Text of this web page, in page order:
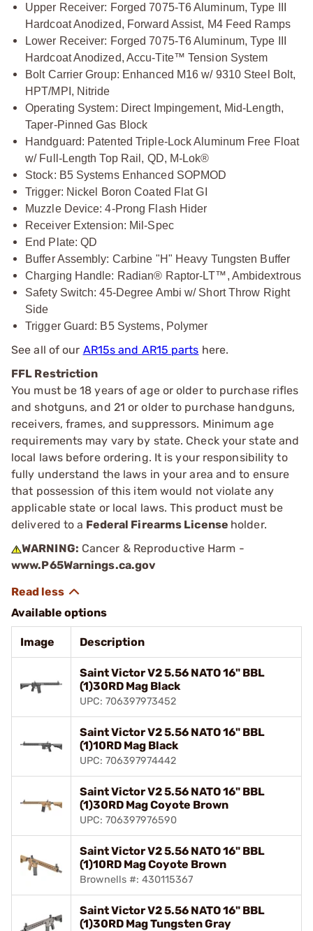
Upper Receiver: Forged 7075-T6 Aluminum, Type III
Hardcoat Anodized, Forward Assist, M4 Feed Ramps
Lower Receiver: Forged 7075-T6 Aluminum, Type III
Hardcoat Anodized, Accu-Tite™ Tension System
Bolt Carrier Group: Enhanced M16 w/ 9310 Steel Bolt,
HPT/MPI, Nitride
Operating System: Direct Impingement, Mid-Length,
Taper-Pinned Gas Block
Handguard: Patented Triple-Lock Aluminum Free Float
w/ Full-Length Top Rail, QD, M-Lok®
Stock: B5 Systems Enhanced SOPMOD
Trigger: Nickel Boron Coated Flat GI
Muzzle Device: 4-Prong Flash Hider
Receiver Extension: Mil-Spec
End Plate: QD
Buffer Assembly: Carbine "H" Heavy Tungsten Buffer
Charging Handle: Radian® Raptor-LT™, Ambidextrous
Safety Switch: 45-Degree Ambi w/ Short Throw Right
Side
Trigger Guard: B5 Systems, Polymer
See all of our AR15s and AR15 parts here.
FFL Restriction
You must be 18 years of age or older to purchase rifles
and shotguns, and 21 or older to purchase handguns,
receivers, frames, and suppressors. Minimum age
requirements may vary by state. Check your state and
local laws before ordering. It is your responsibility to
fully understand the laws in your area and to ensure
that possession of this item would not violate any
applicable state or local laws. This product must be
delivered to a Federal Firearms License holder.
WARNING: Cancer & Reproductive Harm -
www.P65Warnings.ca.gov
Available options
Image Description
Saint Victor V2 5.56 NATO 16" BBL
(1)30RD Mag Black
UPC: 706397973452
Saint Victor V2 5.56 NATO 16" BBL
(1)10RD Mag Black
UPC: 706397974442
Saint Victor V2 5.56 NATO 16" BBL
(1)30RD Mag Coyote Brown
UPC: 706397976590
Saint Victor V2 5.56 NATO 16" BBL
(1)10RD Mag Coyote Brown
Brownells #: 430115367
Saint Victor V2 5.56 NATO 16" BBL
(1)30RD Mag Tungsten Gray